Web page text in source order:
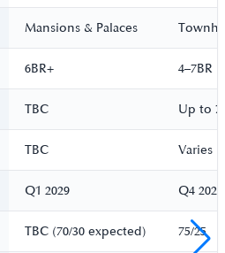
Mansions & Palaces
6BR+ 4–7BR
TBC Up to
TBC Varies
Q1 2029 Q4 2028
TBC (70/30 expected) 75/25